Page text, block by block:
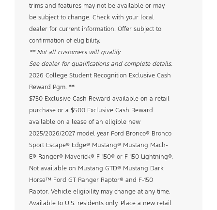
trims and features may not be available or may
be subject to change. Check with your local
dealer for current information. Offer subject to
confirmation of eligibility.
** Not all customers will qualify
See dealer for qualifications and complete details.
2026 College Student Recognition Exclusive Cash
Reward Pgm. **
$750 Exclusive Cash Reward available on a retail
purchase or a $500 Exclusive Cash Reward
available on a lease of an eligible new
2025/2026/2027 model year Ford Bronco® Bronco
Sport Escape® Edge® Mustang® Mustang Mach-
E® Ranger® Maverick® F-150® or F-150 Lightning®.
Not available on Mustang GTD® Mustang Dark
Horse™ Ford GT Ranger Raptor® and F-150
Raptor. Vehicle eligibility may change at any time.
Available to U.S. residents only. Place a new retail